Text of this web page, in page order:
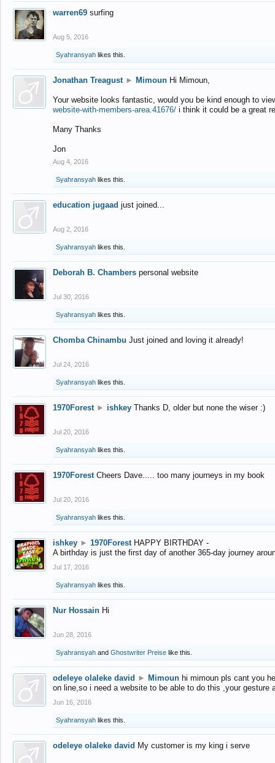
warren69 surfing
Aug 5, 2016
Syahransyah likes this.
Jonathan Treagust ► Mimoun Hi Mimoun,
Your website looks fantastic, would you be kind enough to
website-with-members-area.41676/ i think it could be a great
Many Thanks
Jon
Aug 4, 2016
Syahransyah likes this.
education jugaad just joined...
Aug 2, 2016
Syahransyah likes this.
Deborah B. Chambers personal website
Jul 30, 2016
Syahransyah likes this.
Chomba Chinambu Just joined and loving it already!
Jul 24, 2016
Syahransyah likes this.
1970Forest ► ishkey Thanks D, older but none the wiser :)
Jul 20, 2016
Syahransyah likes this.
1970Forest Cheers Dave..... too many journeys in my book
Jul 20, 2016
Syahransyah likes this.
ishkey ► 1970Forest HAPPY BIRTHDAY -
A birthday is just the first day of another 365-day journey
Jul 17, 2016
Syahransyah likes this.
Nur Hossain Hi
Jun 28, 2016
Syahransyah and Ghostwriter Preise like this.
odeleye olaleke david ► Mimoun hi mimoun pls cant you
on line,so i need a website to be able to do this ,your gesture
Jun 16, 2016
Syahransyah likes this.
odeleye olaleke david My customer is my king i serve